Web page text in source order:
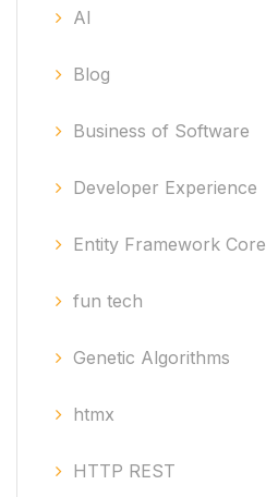
AI
Blog
Business of Software
Developer Experience
Entity Framework Core
fun tech
Genetic Algorithms
htmx
HTTP REST